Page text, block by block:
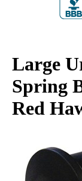
Large
Spring
Red